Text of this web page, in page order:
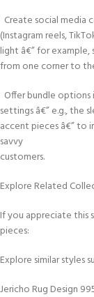
Create social media
(Instagram reels,
light â€” for example,
from one corner to
Offer bundle options
settings â€” e.g., the
accent pieces â€” to
savvy
customers.
Explore Related
If you appreciate this
pieces:
Explore similar styles
Jericho Rug Design